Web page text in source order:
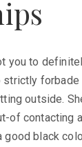
you to
forbade
outside.
of contacting
black